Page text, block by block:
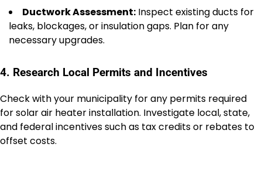
Ductwork Assessment: Inspect existing ducts for
leaks, blockages, or insulation gaps. Plan for any
necessary upgrades.
4. Research Local Permits and Incentives
Check with your municipality for any permits required
for solar air heater installation. Investigate local, state,
and federal incentives such as tax credits or rebates to
offset costs.